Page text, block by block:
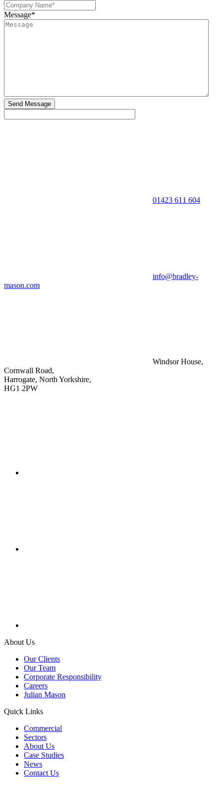
Message*
01423 611 604
info@bradley-
mason.com
Windsor House,
Cornwall Road,
Harrogate, North Yorkshire,
HG1 2PW
About Us
Our Clients
Our Team
Corporate Responsibility
Careers
Julian Mason
Quick Links
Commercial
Sectors
About Us
Case Studies
News
Contact Us